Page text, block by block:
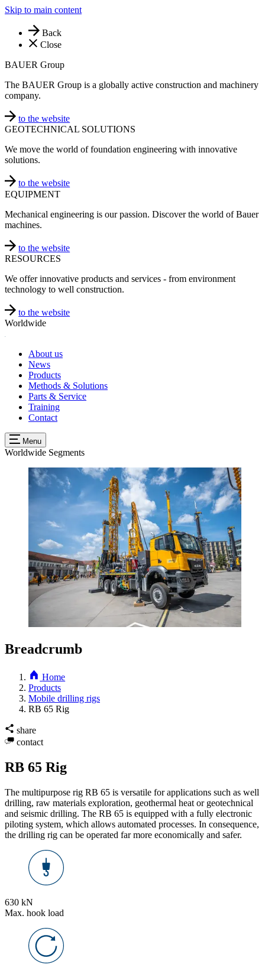
Skip to main content
Back
Close
BAUER Group
The BAUER Group is a globally active construction and machinery
company.
to the website
GEOTECHNICAL SOLUTIONS
We move the world of foundation engineering with innovative
solutions.
to the website
EQUIPMENT
Mechanical engineering is our passion. Discover the world of Bauer
machines.
to the website
RESOURCES
We offer innovative products and services - from environment
technology to well construction.
to the website
Worldwide
About us
News
Products
Methods & Solutions
Parts & Service
Training
Contact
Menu
Worldwide Segments
Breadcrumb
Home
Products
Mobile drilling rigs
RB 65 Rig
share
contact
RB 65 Rig
The multipurpose rig RB 65 is versatile for applications such as well
drilling, raw materials exploration, geothermal heat or geotechnical
and seismic drilling. The RB 65 is equipped with a fully electronic
piloting system, which allows automated processes. In consequence,
the drilling rig can be operated far more economically and safer.
630 kN
Max. hook load